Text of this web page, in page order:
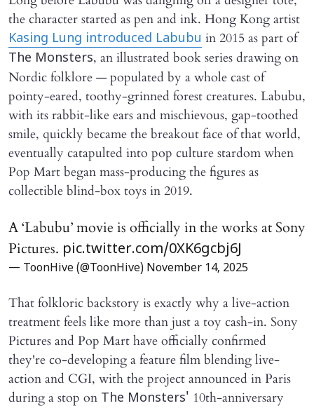
the character started as pen and ink. Hong Kong artist
Kasing Lung introduced Labubu in 2015 as part of
The Monsters, an illustrated book series drawing on
Nordic folklore — populated by a whole cast of
pointy-eared, toothy-grinned forest creatures. Labubu,
with its rabbit-like ears and mischievous, gap-toothed
smile, quickly became the breakout face of that world,
eventually catapulted into pop culture stardom when
Pop Mart began mass-producing the figures as
collectible blind-box toys in 2019.
A ‘Labubu’ movie is officially in the works at Sony
Pictures. pic.twitter.com/0XK6gcbj6J
— ToonHive (@ToonHive) November 14, 2025
That folkloric backstory is exactly why a live-action
treatment feels like more than just a toy cash-in. Sony
Pictures and Pop Mart have officially confirmed
they're co-developing a feature film blending live-
action and CGI, with the project announced in Paris
during a stop on The Monsters' 10th-anniversary